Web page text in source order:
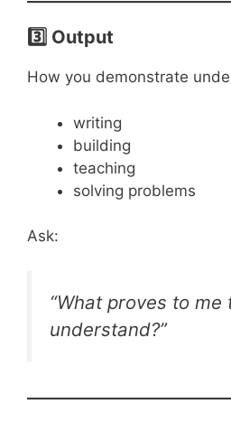
3️⃣ Output
How you demonstrate
writing
building
teaching
solving problems
Ask:
“What proves to
understand?”